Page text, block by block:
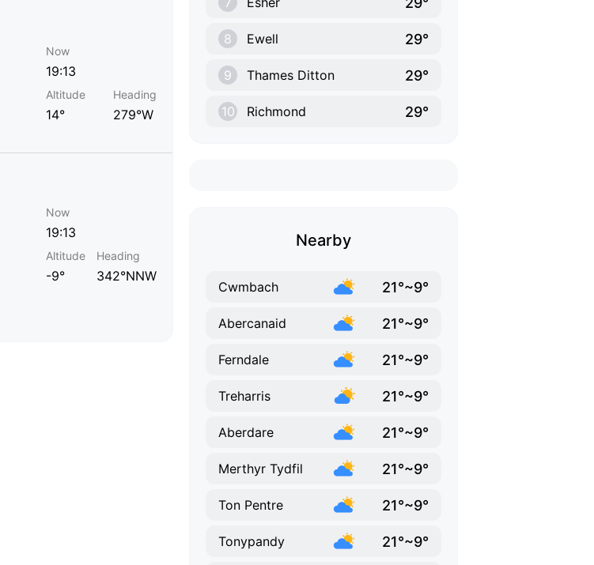
Now
19:13
Altitude
14°
Heading
279°W
Now
19:13
Altitude
-9°
Heading
342°NNW
8 Ewell 29°
9 Thames Ditton 29°
10 Richmond 29°
Nearby
Cwmbach 21°~9°
Abercanaid 21°~9°
Ferndale 21°~9°
Treharris 21°~9°
Aberdare 21°~9°
Merthyr Tydfil 21°~9°
Ton Pentre 21°~9°
Tonypandy 21°~9°